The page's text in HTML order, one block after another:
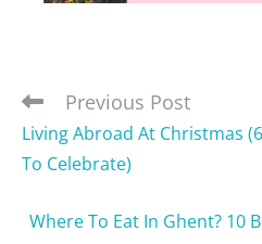
Previous Post
Living Abroad At Christmas
To Celebrate)
Where To Eat In Ghent? 10